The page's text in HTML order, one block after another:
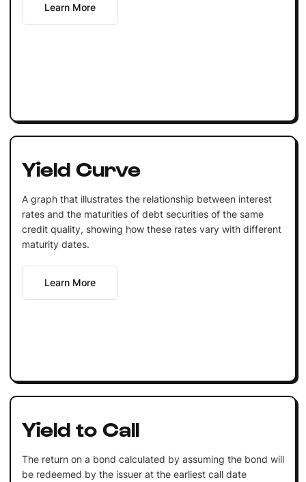
Learn More
Yield Curve
A graph that illustrates the relationship between interest
rates and the maturities of debt securities of the same
credit quality, showing how these rates vary with different
maturity dates.
Learn More
Yield to Call
The return on a bond calculated by assuming the bond will
be redeemed by the issuer at the earliest call date